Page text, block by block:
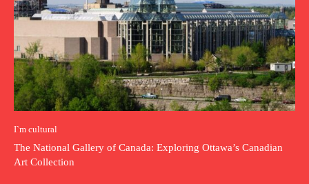
I`m cultural
The National Gallery of Canada: Exploring Ottawa’s Canadian
Art Collection